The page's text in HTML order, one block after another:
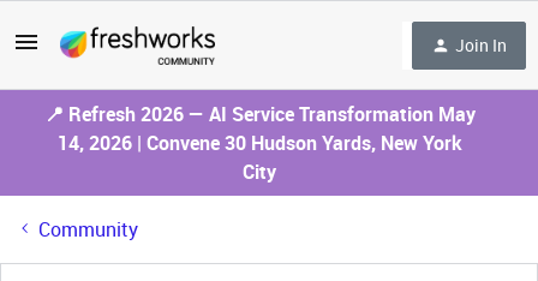
Join In
📍 Refresh 2026 — AI Service Transformation May
14, 2026 | Convene 30 Hudson Yards, New York
City
Community